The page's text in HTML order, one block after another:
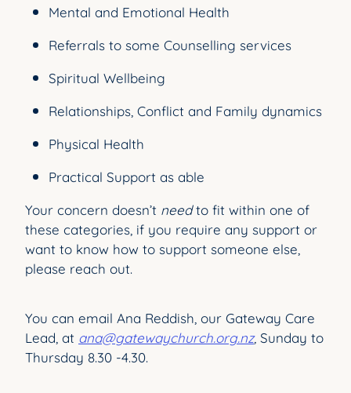
Mental and Emotional Health
Referrals to some Counselling services
Spiritual Wellbeing
Relationships, Conflict and Family dynamics
Physical Health
Practical Support as able
Your concern doesn’t needto fit within one of
these categories, if you require any support or
want to know how to support someone else,
please reach out.
You can email Ana Reddish, our Gateway Care
Lead, at ana@gatewaychurch.org.nz, Sunday to
Thursday 8.30 -4.30.